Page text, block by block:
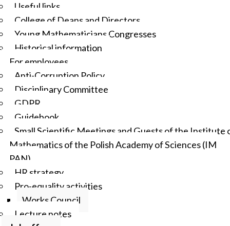
Useful links
College of Deans and Directors
Young Mathematicians Congresses
Historical information
For employees
Anti-Corruption Policy
Disciplinary Committee
GDPR
Guidebook
Small Scientific Meetings and Guests of the Institute
Mathematics of the Polish Academy of Sciences (IM
PAN)
HR strategy
Pro-equality activities
Works Council
Lecture notes